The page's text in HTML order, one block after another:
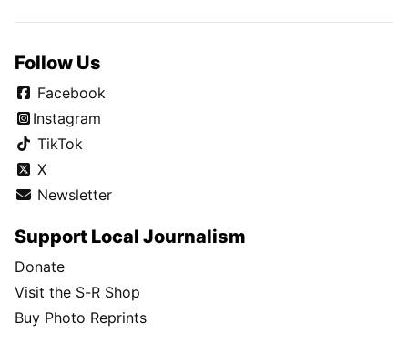
Follow Us
Facebook
Instagram
TikTok
X
Newsletter
Support Local Journalism
Donate
Visit the S-R Shop
Buy Photo Reprints